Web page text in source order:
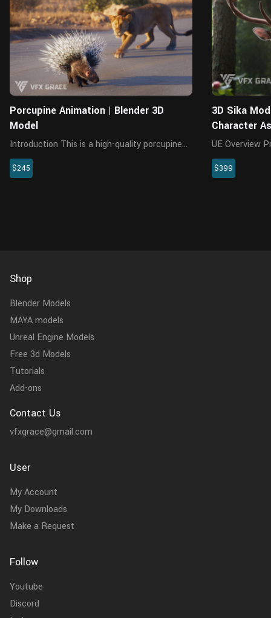
Blender
Porcupine Animation | Blender 3D
Model
Introduction This is a high-quality porcupine
character featuring a model, textures, fur,
rigging, and three animations. The model has
$245
3D Sika
Character
UE Overview Presenting a highly realistic sika
character
Unreal Engine
$399
Shop
Blender Models
MAYA models
Unreal Engine Models
Free 3d Models
Tutorials
Add-ons
Contact Us
vfxgrace@gmail.com
User
My Account
My Downloads
Make a Request
Follow
Youtube
Discord